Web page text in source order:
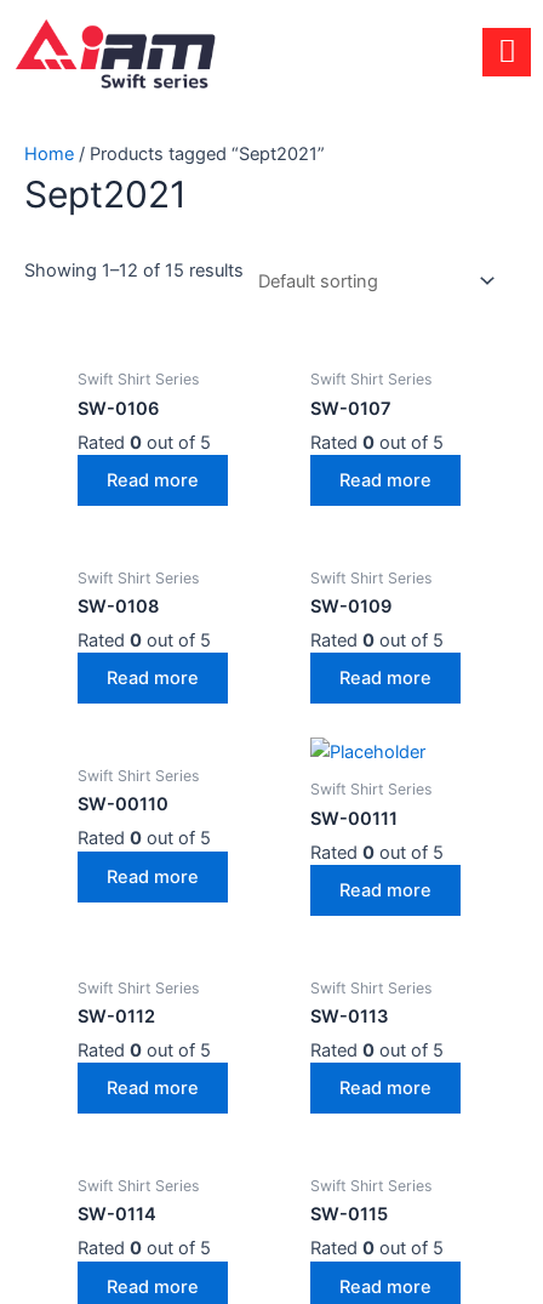
content
Home / Products tagged “Sept2021”
Sept2021
Showing 1–12 of 15 results
Swift Shirt Series
SW-0106
Rated 0out of 5
Read more
Swift Shirt Series
SW-0107
Rated 0out of 5
Read more
Swift Shirt Series
SW-0108
Rated 0out of 5
Read more
Swift Shirt Series
SW-0109
Rated 0out of 5
Read more
Swift Shirt Series
SW-00110
Rated 0out of 5
Read more
Swift Shirt Series
SW-00111
Rated 0out of 5
Read more
Swift Shirt Series
SW-0112
Rated 0out of 5
Read more
Swift Shirt Series
SW-0113
Rated 0out of 5
Read more
Swift Shirt Series
SW-0114
Rated 0out of 5
Read more
Swift Shirt Series
SW-0115
Rated 0out of 5
Read more